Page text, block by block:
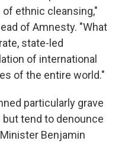
ethnic cleansing,"
of Amnesty. "What
state-led
of international
of the entire world."
particularly grave
tend to denounce
Benjamin